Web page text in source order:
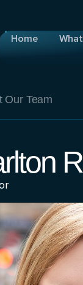
Home
Our Team